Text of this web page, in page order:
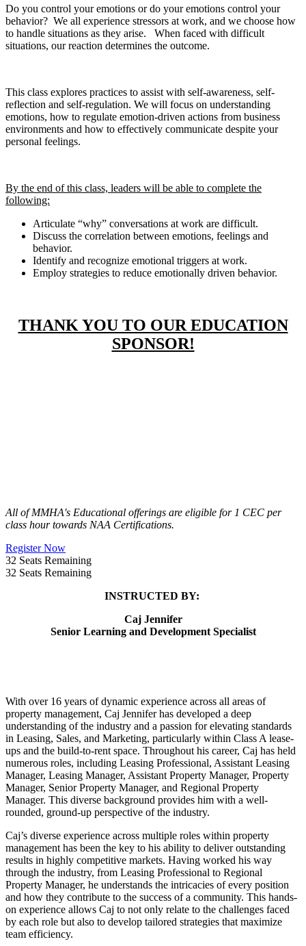
Do you control your emotions or do your emotions control your
behavior? We all experience stressors at work, and we choose how
to handle situations as they arise. When faced with difficult
situations, our reaction determines the outcome.
This class explores practices to assist with self-awareness, self-
reflection and self-regulation. We will focus on understanding
emotions, how to regulate emotion-driven actions from business
environments and how to effectively communicate despite your
personal feelings.
By the end of this class, leaders will be able to complete the
following:
Articulate “why” conversations at work are difficult.
Discuss the correlation between emotions, feelings and
behavior.
Identify and recognize emotional triggers at work.
Employ strategies to reduce emotionally driven behavior.
THANK YOU TO OUR EDUCATION
SPONSOR!
All of MMHA's Educational offerings are eligible for 1 CEC per
class hour towards NAA Certifications.
Register Now
32 Seats Remaining
32 Seats Remaining
INSTRUCTED BY:
Caj Jennifer
Senior Learning and Development Specialist
With over 16 years of dynamic experience across all areas of
property management, Caj Jennifer has developed a deep
understanding of the industry and a passion for elevating standards
in Leasing, Sales, and Marketing, particularly within Class A lease-
ups and the build-to-rent space. Throughout his career, Caj has held
numerous roles, including Leasing Professional, Assistant Leasing
Manager, Leasing Manager, Assistant Property Manager, Property
Manager, Senior Property Manager, and Regional Property
Manager. This diverse background provides him with a well-
rounded, ground-up perspective of the industry.
Caj’s diverse experience across multiple roles within property
management has been the key to his ability to deliver outstanding
results in highly competitive markets. Having worked his way
through the industry, from Leasing Professional to Regional
Property Manager, he understands the intricacies of every position
and how they contribute to the success of a community. This hands-
on experience allows Caj to not only relate to the challenges faced
by each role but also to develop tailored strategies that maximize
team efficiency.